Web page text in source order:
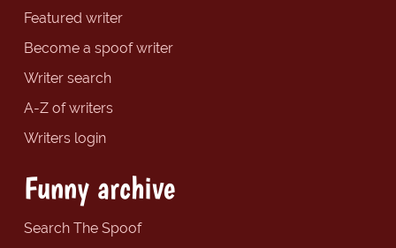
Featured writer
Become a spoof writer
Writer search
A-Z of writers
Writers login
Funny archive
Search The Spoof